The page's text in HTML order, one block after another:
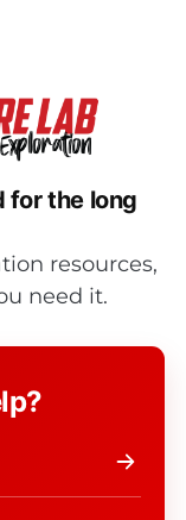
for the long
resources,
need it.